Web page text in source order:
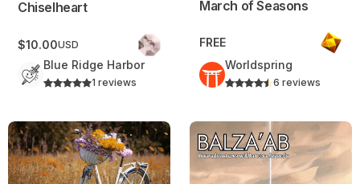
Chiselheart
$10.00USD
Blue Ridge Harbor
1 reviews
March of Seasons
FREE
Worldspring
6 reviews
Duality Kids – Daggerheart Campaign FrameBalza’ab – Campaign Frame